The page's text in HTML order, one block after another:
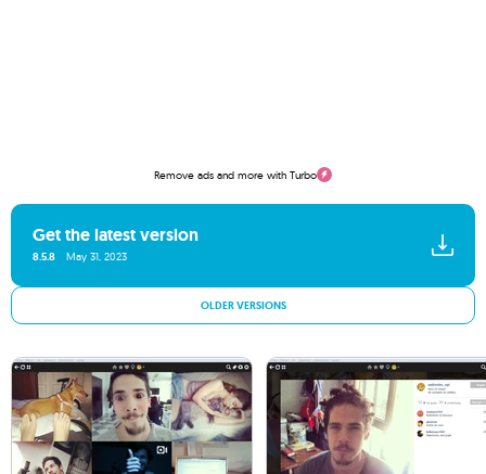
Remove ads and more with Turbo
Get the latest version
8.5.8 May 31, 2023
OLDER VERSIONS